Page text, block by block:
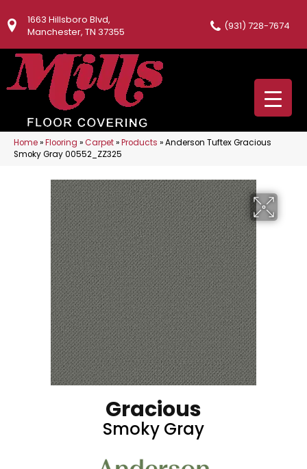
1663 Hillsboro Blvd,
Manchester, TN 37355
(931) 728-7674
Home»Flooring »Carpet»Products »Anderson Tuftex Gracious
Smoky Gray 00552_ZZ325
Gracious
Smoky Gray